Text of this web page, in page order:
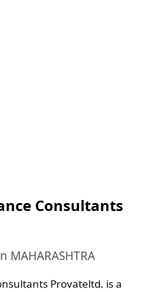
Consultants
Provateltd. is a